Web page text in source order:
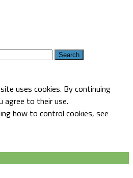
uses cookies. By continuing
agree to their use.
how to control cookies, see